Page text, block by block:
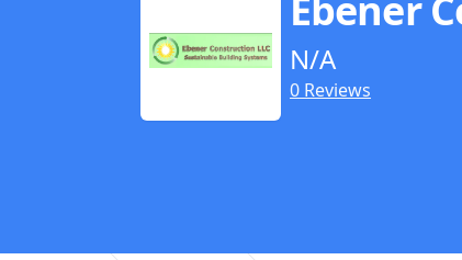
N/A
0 Reviews